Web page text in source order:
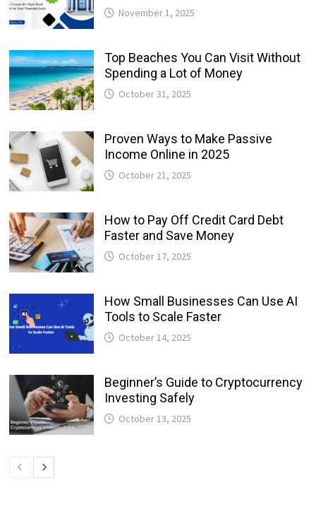
November 1, 2025
Top Beaches You Can Visit Without
Spending a Lot of Money
October 31, 2025
Proven Ways to Make Passive
Income Online in 2025
October 21, 2025
How to Pay Off Credit Card Debt
Faster and Save Money
October 17, 2025
How Small Businesses Can Use AI
Tools to Scale Faster
October 14, 2025
Beginner’s Guide to Cryptocurrency
Investing Safely
October 13, 2025